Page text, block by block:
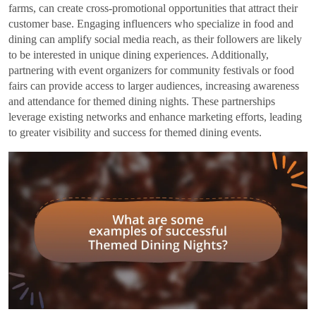
farms, can create cross-promotional opportunities that attract their
customer base. Engaging influencers who specialize in food and
dining can amplify social media reach, as their followers are likely
to be interested in unique dining experiences. Additionally,
partnering with event organizers for community festivals or food
fairs can provide access to larger audiences, increasing awareness
and attendance for themed dining nights. These partnerships
leverage existing networks and enhance marketing efforts, leading
to greater visibility and success for themed dining events.